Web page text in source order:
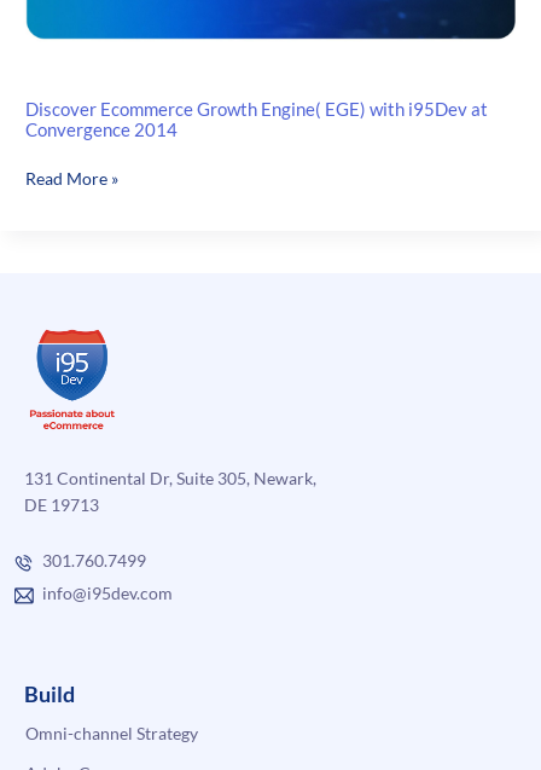
Discover Ecommerce Growth Engine( EGE) with i95Dev at
Convergence 2014
Discover
i95Dev
at
Convergence
2014
Read More »
131 Continental Dr, Suite 305, Newark,
DE 19713
301.760.7499
info@i95dev.com
Build
Omni-channel Strategy